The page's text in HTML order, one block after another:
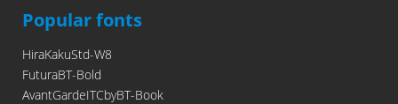
Popular fonts
HiraKakuStd-W8
FuturaBT-Bold
AvantGardeITCbyBT-Book